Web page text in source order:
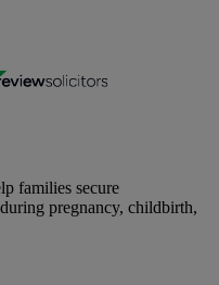
families secure
pregnancy, childbirth,